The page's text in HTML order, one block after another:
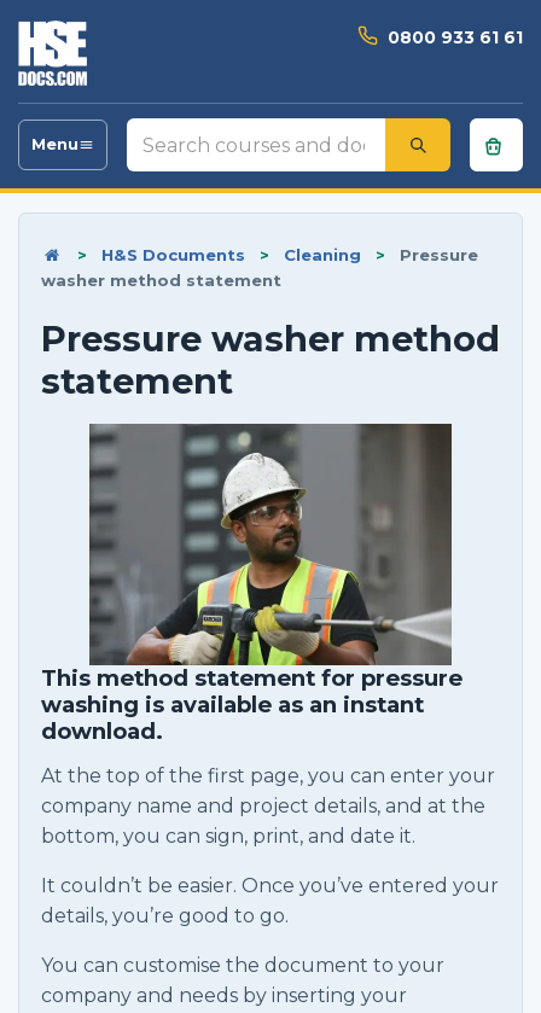
0800 933 61 61
Toggle
Menu
Search
courses
and
> H&S Documents > Cleaning >
Pressure
washer method statement
Pressure washer method
statement
This method statement for pressure
washing is available as an instant
download.
At the top of the first page, you can enter your
company name and project details, and at the
bottom, you can sign, print, and date it.
It couldn’t be easier. Once you’ve entered your
details, you’re good to go.
You can customise the document to your
company and needs by inserting your